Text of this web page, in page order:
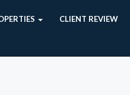
CLIENT REVIEW